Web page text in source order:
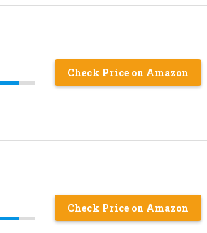
Check Price on Amazon
Check Price on Amazon